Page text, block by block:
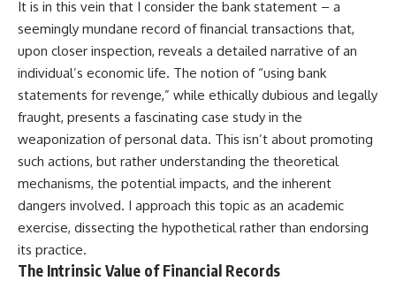
It is in this vein that I consider the bank statement – a
seemingly mundane record of financial transactions that,
upon closer inspection, reveals a detailed narrative of an
individual’s economic life. The notion of “using bank
statements for revenge,” while ethically dubious and legally
fraught, presents a fascinating case study in the
weaponization of personal data. This isn’t about promoting
such actions, but rather understanding the theoretical
mechanisms, the potential impacts, and the inherent
dangers involved. I approach this topic as an academic
exercise, dissecting the hypothetical rather than endorsing
its practice.
The Intrinsic Value of Financial Records